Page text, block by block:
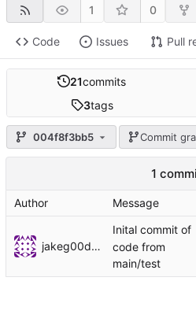
1 0
Code Issues Pull
21commits
3tags
004f8f3bb5 Commit
1
Author Message
jakeg00dwin
Inital commit of
code from
main/test